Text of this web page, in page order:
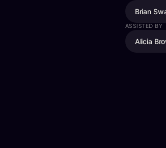
Brian
ASSISTED BY
Alicia